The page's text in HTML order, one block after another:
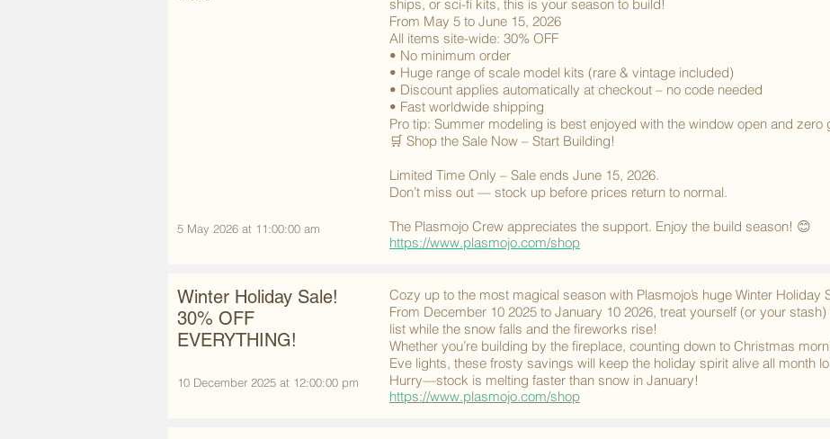
5 May 2026 at 11:00:00 am
ships, or sci-fi kits, this is your season to build!
From May 5 to June 15, 2026
All items site-wide: 30% OFF
• No minimum order
• Huge range of scale model kits (rare & vintage included)
• Discount applies automatically at checkout – no code needed
• Fast worldwide shipping
Pro tip: Summer modeling is best enjoyed with the window open and zero
🛒 Shop the Sale Now – Start Building!
Limited Time Only – Sale ends June 15, 2026.
Don’t miss out — stock up before prices return to normal.
The Plasmojo Crew appreciates the support. Enjoy the build season! 😊
https://www.plasmojo.com/shop
Winter Holiday Sale!
30% OFF
EVERYTHING!
10 December 2025 at 12:00:00 pm
Cozy up to the most magical season with Plasmojo’s huge Winter
From December 10 2025 to January 10 2026, treat yourself (or your
list while the snow falls and the fireworks rise!
Whether you’re building by the fireplace, counting down to Christmas
Eve lights, these frosty savings will keep the holiday spirit alive all month
Hurry—stock is melting faster than snow in January!
https://www.plasmojo.com/shop